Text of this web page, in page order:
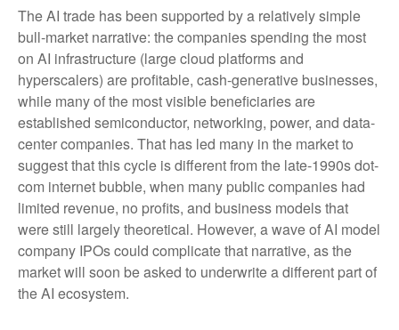
The AI trade has been supported by a relatively simple
bull-market narrative: the companies spending the most
on AI infrastructure (large cloud platforms and
hyperscalers) are profitable, cash-generative businesses,
while many of the most visible beneficiaries are
established semiconductor, networking, power, and data-
center companies. That has led many in the market to
suggest that this cycle is different from the late-1990s dot-
com internet bubble, when many public companies had
limited revenue, no profits, and business models that
were still largely theoretical. However, a wave of AI model
company IPOs could complicate that narrative, as the
market will soon be asked to underwrite a different part of
the AI ecosystem.